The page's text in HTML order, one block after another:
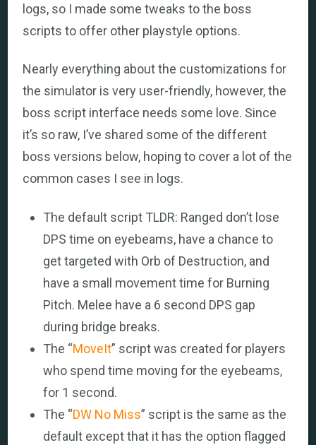
logs, so I made some tweaks to the boss
scripts to offer other playstyle options.
Nearly everything about the customizations for
the simulator is very user-friendly, however, the
boss script interface needs some love. Since
it’s so raw, I’ve shared some of the different
boss versions below, hoping to cover a lot of the
common cases I see in logs.
The default script TLDR: Ranged don’t lose
DPS time on eyebeams, have a chance to
get targeted with Orb of Destruction, and
have a small movement time for Burning
Pitch. Melee have a 6 second DPS gap
during bridge breaks.
The “MoveIt” script was created for players
who spend time moving for the eyebeams,
for 1 second.
The “DW No Miss” script is the same as the
default except that it has the option flagged